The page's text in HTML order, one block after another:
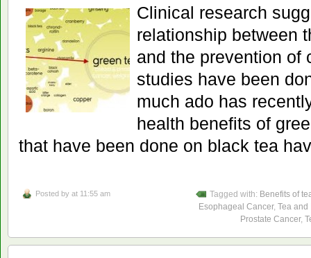
Clinical research
relationship between
and the prevention of
studies have been
much ado has
health benefits of
that have been done on black tea
Posted by at 11:55 am Tagged with: Benefits of
Esophageal Cancer, Tea and
Prostate Cancer,